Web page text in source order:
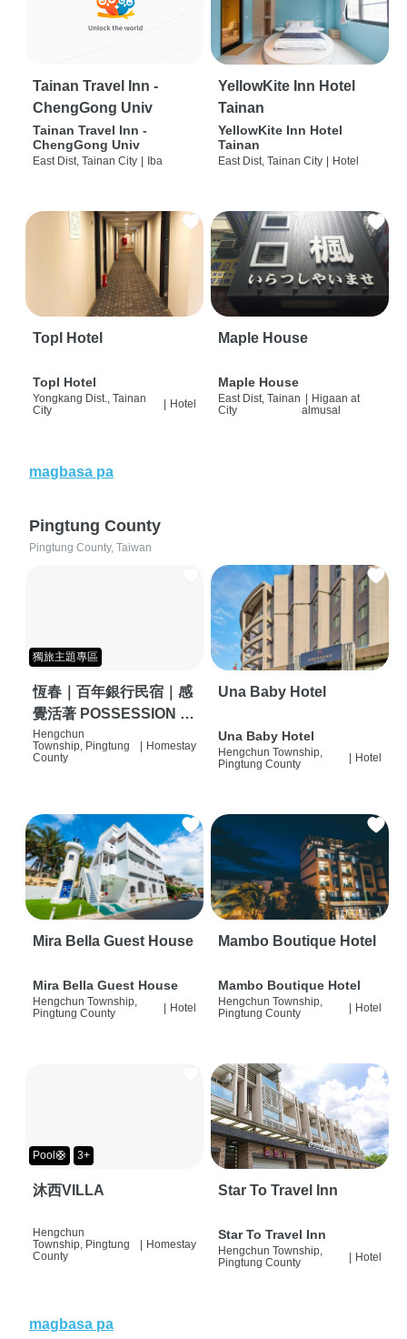
Tainan Travel Inn -
ChengGong Univ
Tainan Travel Inn -
ChengGong Univ
East Dist, Tainan City | Iba
YellowKite Inn Hotel
Tainan
YellowKite Inn Hotel
Tainan
East Dist, Tainan City | Hotel
Topl Hotel
Topl Hotel
Yongkang Dist., Tainan
City
Hotel
Maple House
Maple House
East Dist, Tainan
City
| Higaan at
almusal
magbasa pa
Pingtung County
Pingtung County, Taiwan
獨旅主題專區
恆春｜百年銀行民宿｜感
覺活著 POSSESSION |
背包客棧 | 恆春必住特色
旅店 | HOSTEL |
Hengchun
Township, Pingtung
County
Homestay
Una Baby Hotel
Una Baby Hotel
Hengchun Township,
Pingtung County
Hotel
Mira Bella Guest House
Mira Bella Guest House
Hengchun Township,
Pingtung County
| Hotel
Mambo Boutique Hotel
Mambo Boutique Hotel
Hengchun Township,
Pingtung County
| Hotel
Pool🛟 3+
沐西VILLA
Hengchun
Township, Pingtung
County
Homestay
Star To Travel Inn
Star To Travel Inn
Hengchun Township,
Pingtung County
| Hotel
magbasa pa